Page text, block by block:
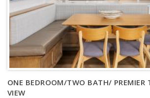
ONE BEDROOM/TWO BATH/ PREMIER
VIEW